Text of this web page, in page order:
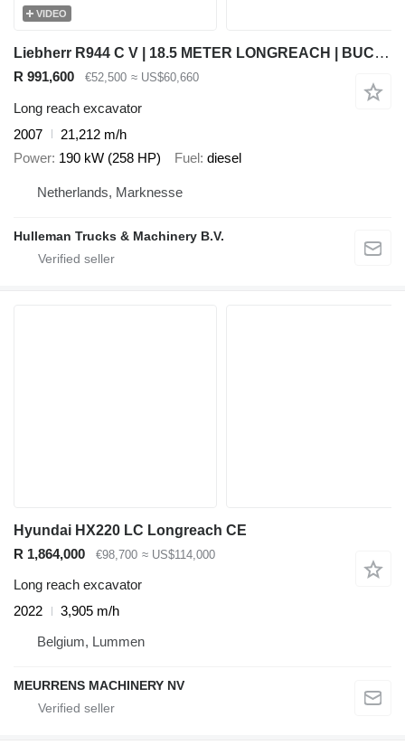
VIDEO
Liebherr R944 C V | 18.5 METER LONGREACH | BUCKET
R 991,600 €52,500 ≈ US$60,660
Long reach excavator
2007
21,212 m/h
Power 190 kW (258 HP) Fuel diesel
Netherlands, Marknesse
Hulleman Trucks & Machinery B.V.
Hyundai HX220 LC Longreach CE
R 1,864,000
€98,700 ≈ US$114,000
Long reach excavator
2022
3,905 m/h
Belgium, Lummen
MEURRENS MACHINERY NV